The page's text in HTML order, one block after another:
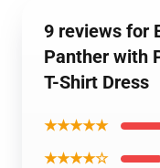
9 reviews for
Panther with
T-Shirt Dress
★★★★★
★★★★☆